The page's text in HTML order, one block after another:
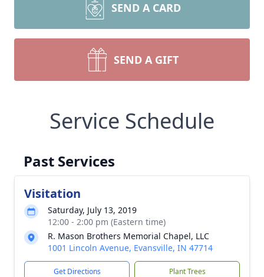
SEND A CARD
SEND A GIFT
Service Schedule
Past Services
Visitation
Saturday, July 13, 2019
12:00 - 2:00 pm (Eastern time)
R. Mason Brothers Memorial Chapel, LLC
1001 Lincoln Avenue, Evansville, IN 47714
Get Directions Plant Trees